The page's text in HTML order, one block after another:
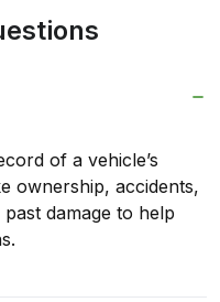
of a vehicle’s
ownership, accidents,
damage to help